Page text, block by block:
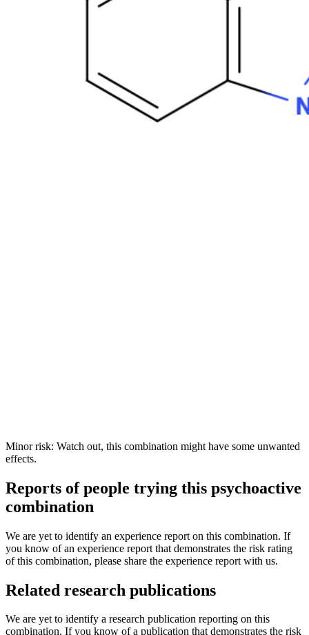
Minor risk: Watch out, this combination might have some unwanted
effects.
Reports of people trying this psychoactive
combination
We are yet to identify an experience report on this combination. If
you know of an experience report that demonstrates the risk rating
of this combination, please share the experience report with us.
Related research publications
We are yet to identify a research publication reporting on this
combination. If you know of a publication that demonstrates the risk